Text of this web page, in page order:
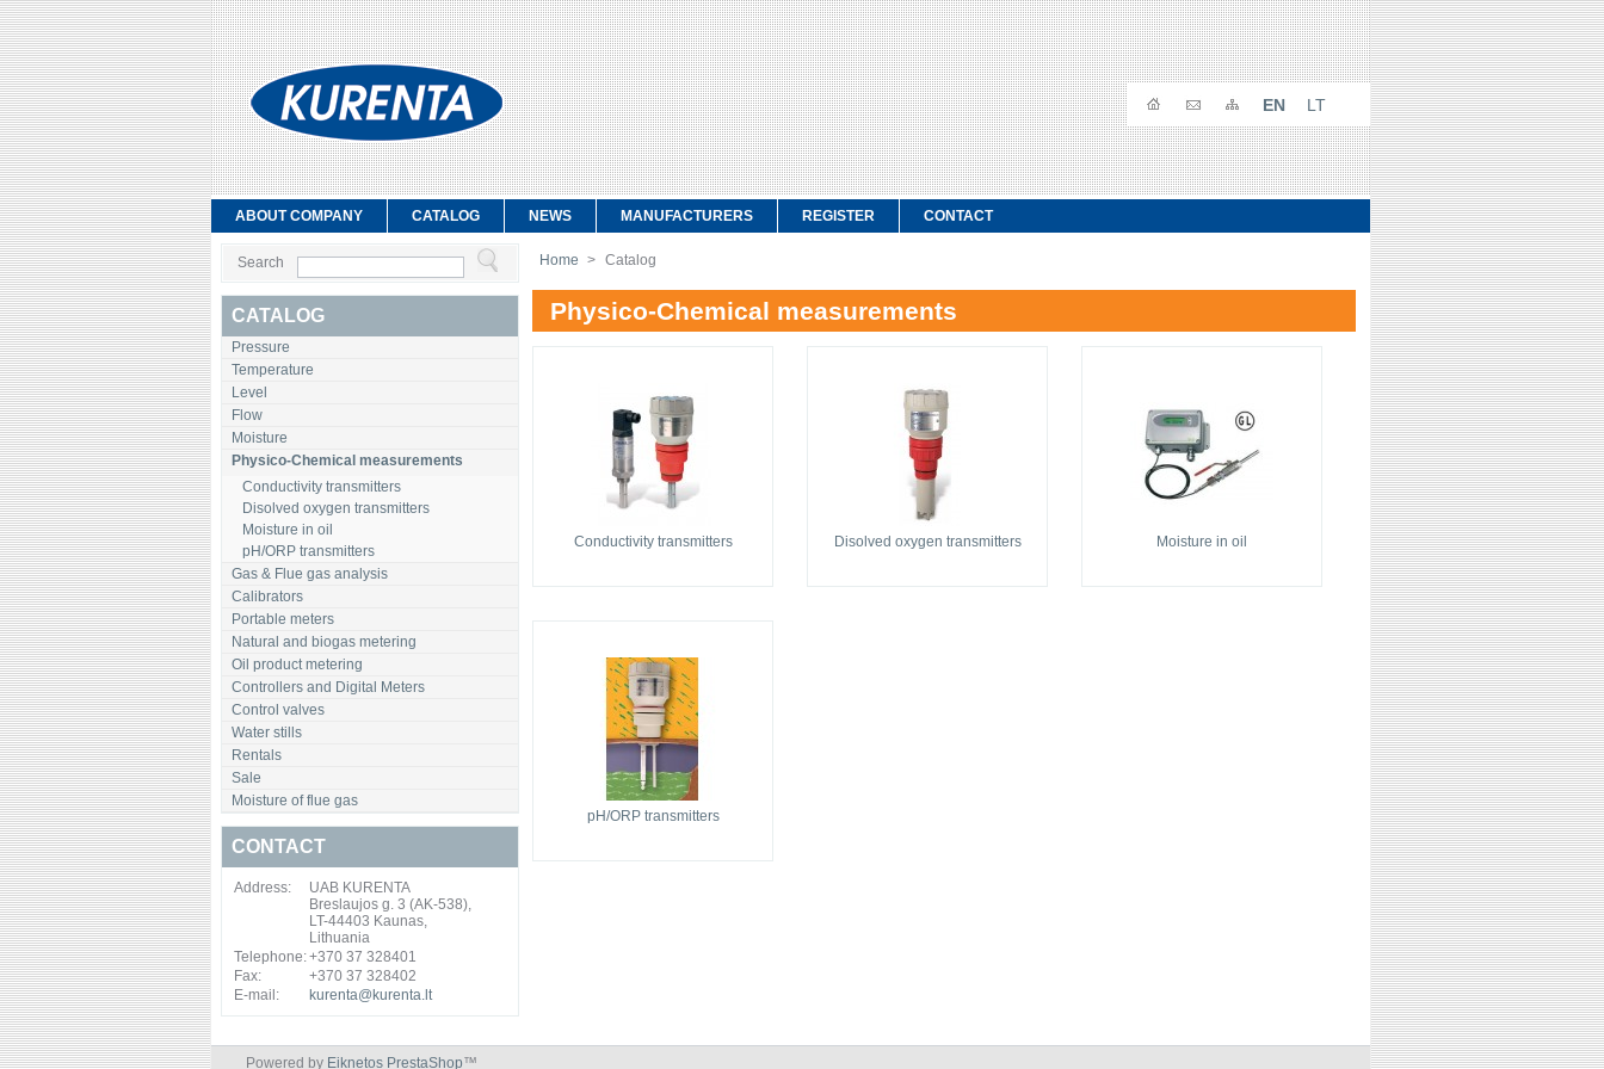
EN LT
ABOUT COMPANY CATALOG NEWS MANUFACTURERS REGISTER CONTACT
Search
CATALOG
Pressure
Temperature
Level
Flow
Moisture
Physico-Chemical measurements
Conductivity transmitters
Disolved oxygen transmitters
Moisture in oil
pH/ORP transmitters
Gas & Flue gas analysis
Calibrators
Portable meters
Natural and biogas metering
Oil product metering
Controllers and Digital Meters
Control valves
Water stills
Rentals
Sale
Moisture of flue gas
CONTACT
Address:
UAB KURENTA
Breslaujos g. 3 (AK-538),
LT-44403 Kaunas,
Lithuania
Telephone:+370 37 328401
Fax:
+370 37 328402
E-mail:
kurenta@kurenta.lt
Home > Catalog
Physico-Chemical measurements
Conductivity transmitters Disolved oxygen transmitters Moisture in oil
pH/ORP transmitters
Powered by Eiknetos PrestaShop™